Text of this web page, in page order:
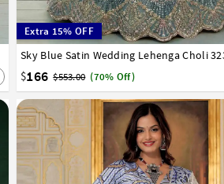
Extra 15% OFF
Sky Blue Satin Wedding Lehenga Choli
$166 $553.00 (70% Off)
32 34 36 38 40 42